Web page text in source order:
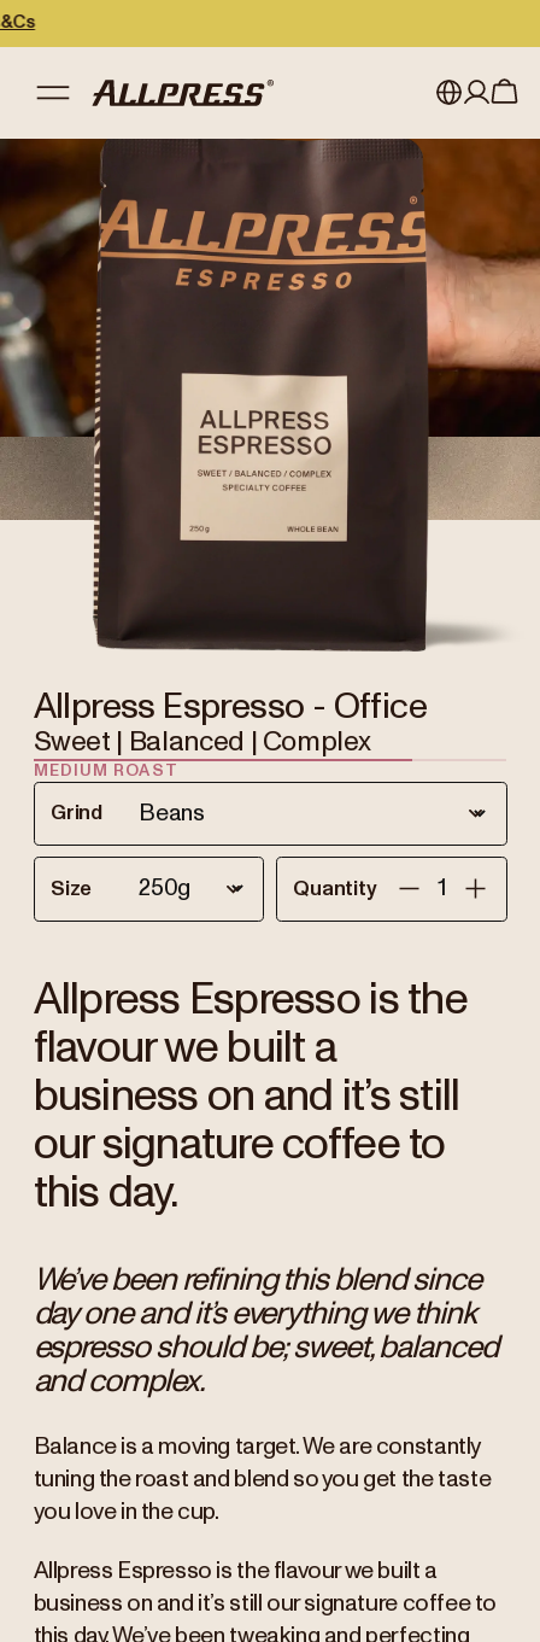
Japan (en)
Japan (日本語)
Singapore
United Kingdom
Sign in
Register
Allpress Espresso - Office
Sweet | Balanced | Complex
MEDIUM ROAST
Grind
Size Quantity
Allpress Espresso is the
flavour we built a
business on and it’s still
our signature coffee to
this day.
We’ve been refining this blend since
day one and it’s everything we think
espresso should be; sweet, balanced
and complex.
Balance is a moving target. We are constantly
tuning the roast and blend so you get the taste
you love in the cup.
Allpress Espresso is the flavour we built a
business on and it’s still our signature coffee to
this day. We’ve been tweaking and perfecting